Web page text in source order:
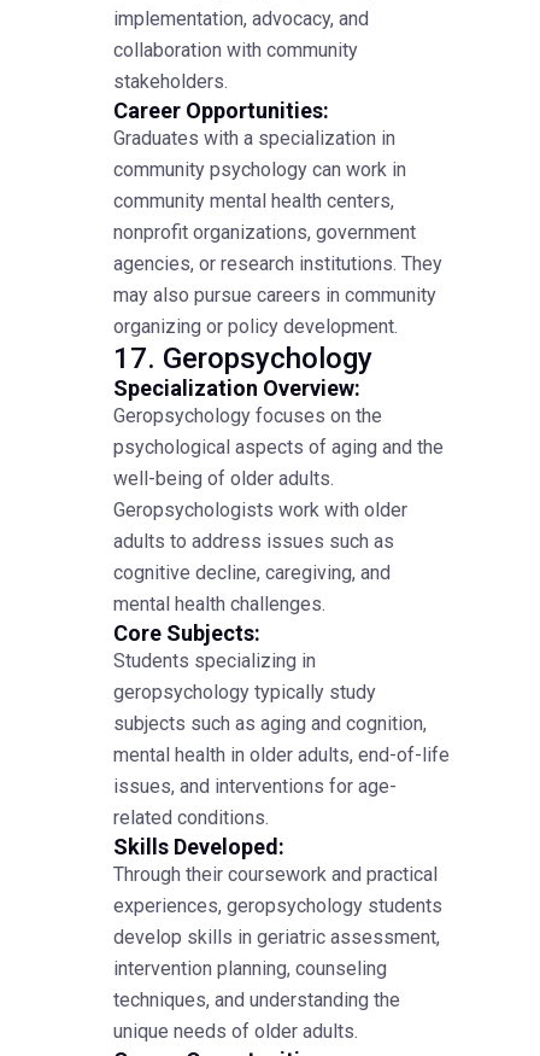
implementation, advocacy, and
collaboration with community
stakeholders.
Career Opportunities:
Graduates with a specialization in
community psychology can work in
community mental health centers,
nonprofit organizations, government
agencies, or research institutions. They
may also pursue careers in community
organizing or policy development.
17. Geropsychology
Specialization Overview:
Geropsychology focuses on the
psychological aspects of aging and the
well-being of older adults.
Geropsychologists work with older
adults to address issues such as
cognitive decline, caregiving, and
mental health challenges.
Core Subjects:
Students specializing in
geropsychology typically study
subjects such as aging and cognition,
mental health in older adults, end-of-life
issues, and interventions for age-
related conditions.
Skills Developed:
Through their coursework and practical
experiences, geropsychology students
develop skills in geriatric assessment,
intervention planning, counseling
techniques, and understanding the
unique needs of older adults.